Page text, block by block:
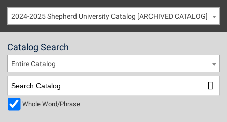
Athletics Calendar
Directory Emergency
Library Virtual Tour
About Academics
Directory
Library
2024-2025 Shepherd University Catalog [ARCHIVED CATALOG]
Catalog Search
Entire Catalog
Whole Word/Phrase